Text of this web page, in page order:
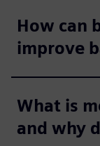
How can
improve
What is
and why